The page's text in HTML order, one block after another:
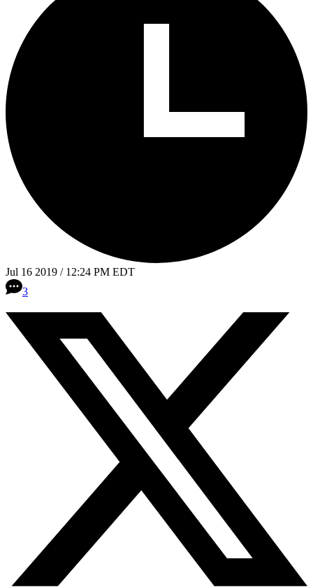
Jul 16 2019 / 12:24 PM EDT
3